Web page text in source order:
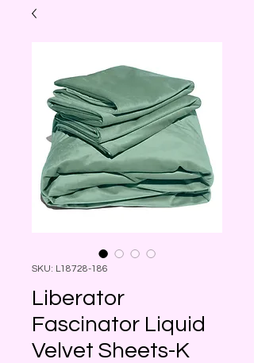
SKU: L18728-186
Liberator
Fascinator Liquid
Velvet Sheets-K